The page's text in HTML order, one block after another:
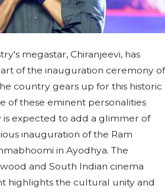
megastar, Chiranjeevi, has
of the inauguration ceremony of
country gears up for this historic
of these eminent personalities
expected to add a glimmer of
inauguration of the Ram
in Ayodhya. The
and South Indian cinema
highlights the cultural unity and